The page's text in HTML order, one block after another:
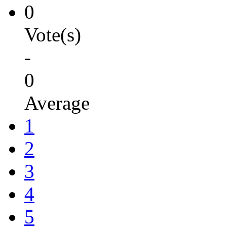
0
Vote(s)
-
0
Average
1
2
3
4
5